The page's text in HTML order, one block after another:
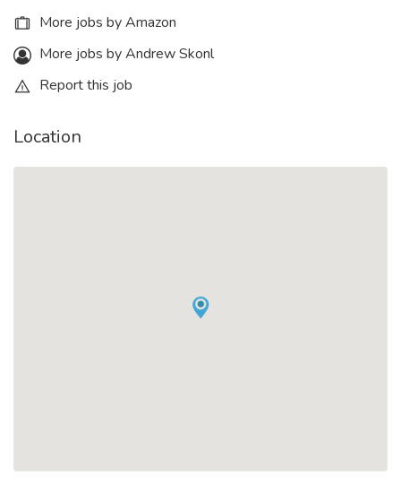
More jobs by Amazon
More jobs by Andrew Skonl
Report this job
Location